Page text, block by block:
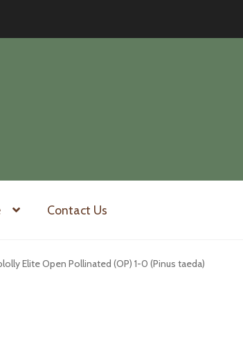
Contact Us
Elite Open Pollinated (OP) 1-0 (Pinus taeda)